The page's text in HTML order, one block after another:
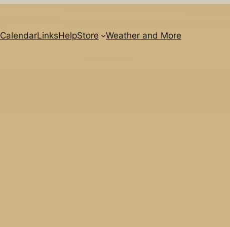
CalendarLinksHelpStore Weather and More